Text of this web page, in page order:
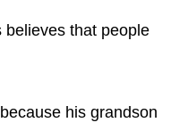
that people
his grandson